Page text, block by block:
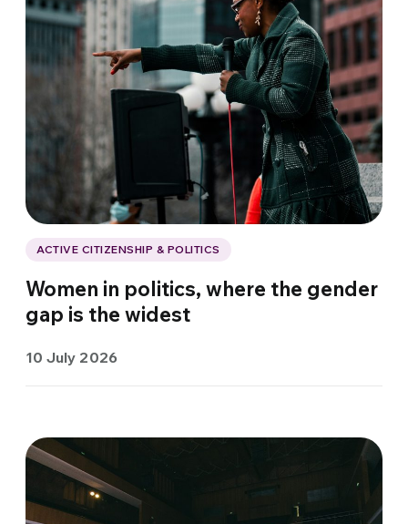
ACTIVE CITIZENSHIP & POLITICS
Women in politics, where the gender
gap is the widest
10 July 2026